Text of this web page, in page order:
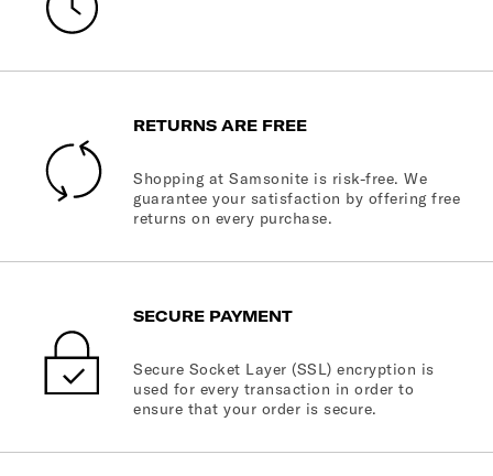
RETURNS ARE FREE
Shopping at Samsonite is risk-free. We
guarantee your satisfaction by offering free
returns on every purchase.
SECURE PAYMENT
Secure Socket Layer (SSL) encryption is
used for every transaction in order to
ensure that your order is secure.